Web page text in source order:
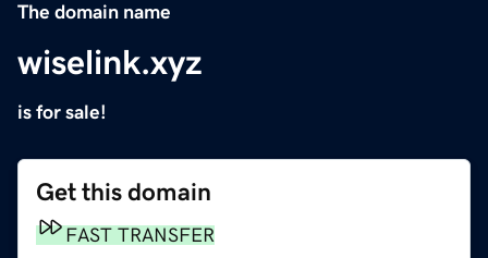
The domain name
wiselink.xyz
is for sale!
Get this domain
FAST TRANSFER